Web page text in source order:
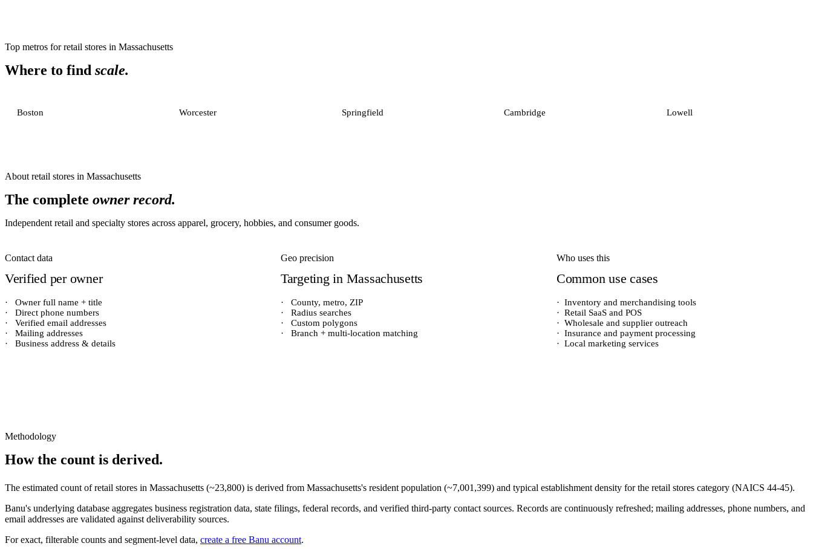
Top metros forretail stores in Massachusetts
Where to find scale.
Boston Worcester Springfield Cambridge Lowell
About retail stores in Massachusetts
The complete owner record.
Independent retail and specialty stores across apparel, grocery, hobbies, and consumer goods.
Contact data
Verified per owner
·
Owner full name + title
·
Direct phone numbers
·
Verified email addresses
·
Mailing addresses
·
Business address & details
Geo precision
Targeting in Massachusetts
·
County, metro, ZIP
·
Radius searches
·
Custom polygons
·
Branch + multi-location matching
Who uses this
Common use cases
· Inventory and merchandising tools
· Retail SaaS and POS
· Wholesale and supplier outreach
· Insurance and payment processing
· Local marketing services
Methodology
How the count is derived.
The estimated count ofretail stores in Massachusetts (~23,800) is derived from Massachusetts's resident population (~7,001,399) and typical establishment density for the retail stores category (NAICS 44-45).
Banu's underlying database aggregates business registration data, state filings, federal records, and verified third-party contact sources. Records are continuously refreshed; mailing addresses, phone numbers, and
email addresses are validated against deliverability sources.
For exact, filterable counts and segment-level data, create a free Banu account.